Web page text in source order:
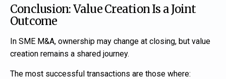
Conclusion: Value Creation Is a Joint
Outcome
In SME M&A, ownership may change at closing, but value
creation remains a shared journey.
The most successful transactions are those where: